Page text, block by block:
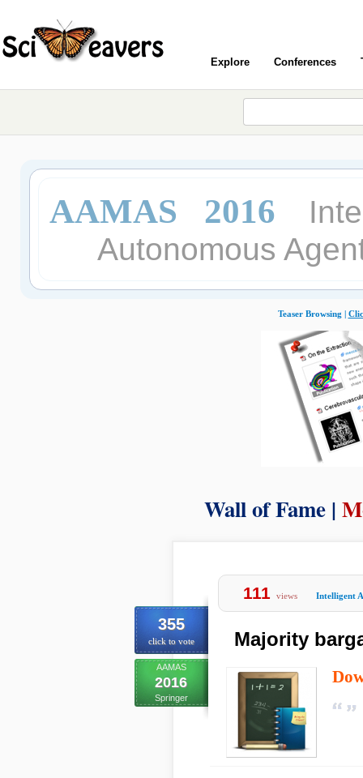
Explore Conferences
AAMAS 2016
Autonomous
Teaser Browsing |
Wall of Fame |
355
click to vote
AAMAS
2016
Springer
111 views Intelligent
Majority